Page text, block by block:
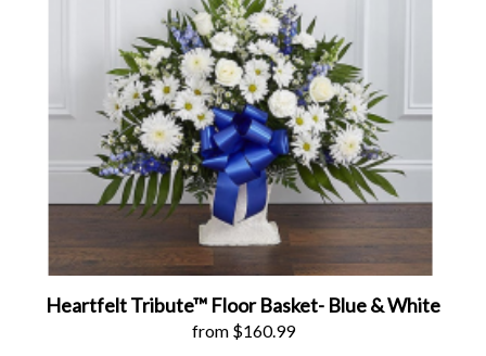
Heartfelt Tribute™ Floor Basket- Blue & White
from $160.99